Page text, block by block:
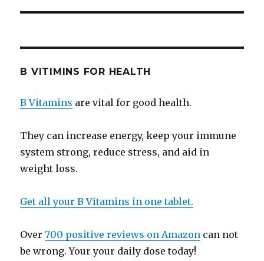
B VITIMINS FOR HEALTH
B Vitamins are vital for good health.
They can increase energy, keep your immune
system strong, reduce stress, and aid in
weight loss.
Get all your B Vitamins in one tablet.
Over700 positive reviews on Amazon can not
be wrong. Your your daily dose today!